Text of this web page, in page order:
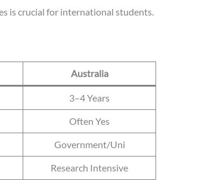
is crucial for international students.
Australia
3–4 Years
Often Yes
Government/Uni
Research Intensive